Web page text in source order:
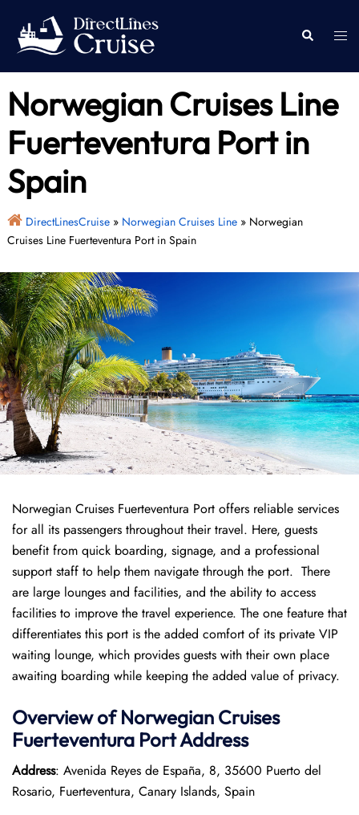
content
Search
Norwegian Cruises Line
Fuerteventura Port in
Spain
DirectLinesCruise» Norwegian Cruises Line» Norwegian
Cruises Line Fuerteventura Port in Spain
Norwegian Cruises Fuerteventura Port offers reliable services
for all its passengers throughout their travel. Here, guests
benefit from quick boarding, signage, and a professional
support staff to help them navigate through the port. There
are large lounges and facilities, and the ability to access
facilities to improve the travel experience. The one feature that
differentiates this port is the added comfort of its private VIP
waiting lounge, which provides guests with their own place
awaiting boarding while keeping the added value of privacy.
Overview ofNorwegian Cruises
Fuerteventura PortAddress
Address: Avenida Reyes de España, 8, 35600 Puerto del
Rosario, Fuerteventura, Canary Islands, Spain